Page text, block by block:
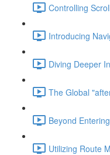
Controlling
Introducing
Diving Deeper
The Global
Beyond
Utilizing Route